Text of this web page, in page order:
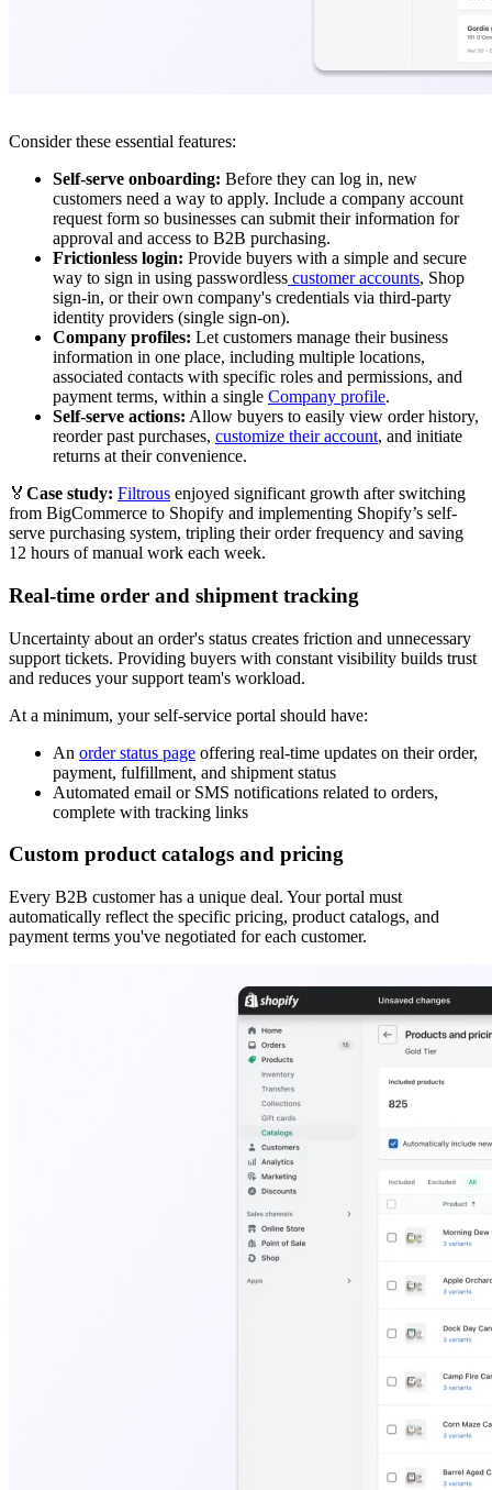
Consider these essential features:
Self-serve onboarding: Before they can log in, new
customers need a way to apply. Include a company account
request form so businesses can submit their information for
approval and access to B2B purchasing.
Frictionless login: Provide buyers with a simple and secure
way to sign in using passwordless customer accounts, Shop
sign-in, or their own company's credentials via third-party
identity providers (single sign-on).
Company profiles: Let customers manage their business
information in one place, including multiple locations,
associated contacts with specific roles and permissions, and
payment terms, within a single Company profile.
Self-serve actions: Allow buyers to easily view order history,
reorder past purchases, customize their account, and initiate
returns at their convenience.
🏅 Case study: Filtrous enjoyed significant growth after switching
from BigCommerce to Shopify and implementing Shopify’s self-
serve purchasing system, tripling their order frequency and saving
12 hours of manual work each week.
Real-time order and shipment tracking
Uncertainty about an order's status creates friction and unnecessary
support tickets. Providing buyers with constant visibility builds trust
and reduces your support team's workload.
At a minimum, your self-service portal should have:
An order status page offering real-time updates on their order,
payment, fulfillment, and shipment status
Automated email or SMS notifications related to orders,
complete with tracking links
Custom product catalogs and pricing
Every B2B customer has a unique deal. Your portal must
automatically reflect the specific pricing, product catalogs, and
payment terms you've negotiated for each customer.